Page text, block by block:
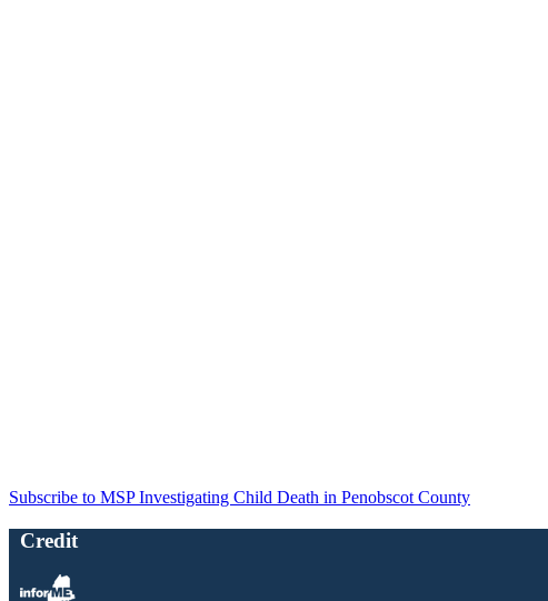
Subscribe to MSP Investigating Child Death in Penobscot County
Credit